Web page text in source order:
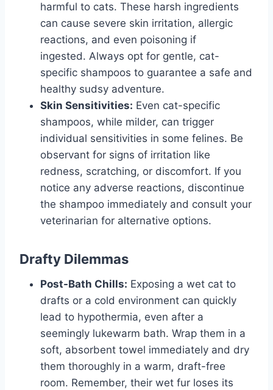
harmful to cats. These harsh ingredients
can cause severe skin irritation, allergic
reactions, and even poisoning if
ingested. Always opt for gentle, cat-
specific shampoos to guarantee a safe and
healthy sudsy adventure.
Skin Sensitivities: Even cat-specific
shampoos, while milder, can trigger
individual sensitivities in some felines. Be
observant for signs of irritation like
redness, scratching, or discomfort. If you
notice any adverse reactions, discontinue
the shampoo immediately and consult your
veterinarian for alternative options.
Drafty Dilemmas
Post-Bath Chills: Exposing a wet cat to
drafts or a cold environment can quickly
lead to hypothermia, even after a
seemingly lukewarm bath. Wrap them in a
soft, absorbent towel immediately and dry
them thoroughly in a warm, draft-free
room. Remember, their wet fur loses its